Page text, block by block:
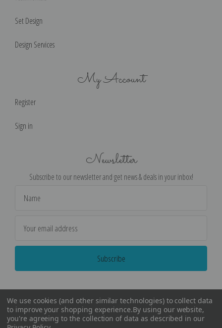
Set Design
Design Services
My Account
Register
Sign in
Newsletter
Subscribe to our newsletter and get news & deals in your inbox!
Address
We use cookies (and other similar technologies) to collect data
to improve your shopping experience.By using our website,
you're agreeing to the collection of data as described in our